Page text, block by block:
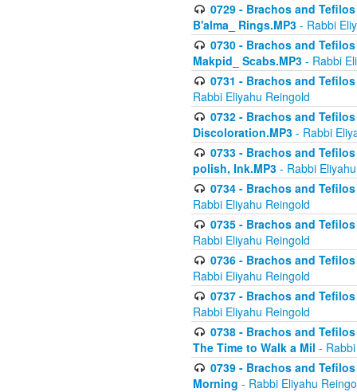
0729 - Brachos and
B'alma_ Rings.MP3 - Rabbi
0730 - Brachos and
Makpid_ Scabs.MP3 - Rabbi
0731 - Brachos and
Rabbi Eliyahu Reingold
0732 - Brachos and
Discoloration.MP3 - Rabbi
0733 - Brachos and
polish, Ink.MP3 - Rabbi
0734 - Brachos and
Rabbi Eliyahu Reingold
0735 - Brachos and
Rabbi Eliyahu Reingold
0736 - Brachos and
Rabbi Eliyahu Reingold
0737 - Brachos and
Rabbi Eliyahu Reingold
0738 - Brachos and
The Time to Walk a Mil -
0739 - Brachos and
Morning - Rabbi Eliyahu